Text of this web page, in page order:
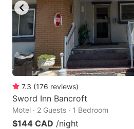
7.3 (176 reviews)
Sword Inn Bancroft
Motel · 2 Guests · 1 Bedroom
$144 CAD /night